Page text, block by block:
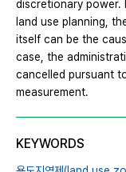
discretionary power.
land use planning,
itself can be the
case, the
cancelled pursuant
measurement.
KEYWORDS